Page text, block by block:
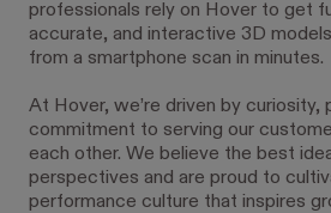
professionals rely on Hover to get
accurate, and interactive 3D
from a smartphone scan in minutes.
At Hover, we’re driven by curiosity,
commitment to serving our
each other. We believe the best
perspectives and are proud to
performance culture that inspires